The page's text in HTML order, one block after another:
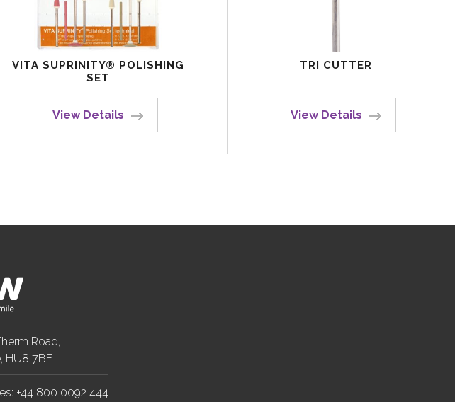
VITA SUPRINITY® POLISHING
SET
View Details
TRI CUTTER
View Details
Road,
HU8 7BF
+44 800 0092 444